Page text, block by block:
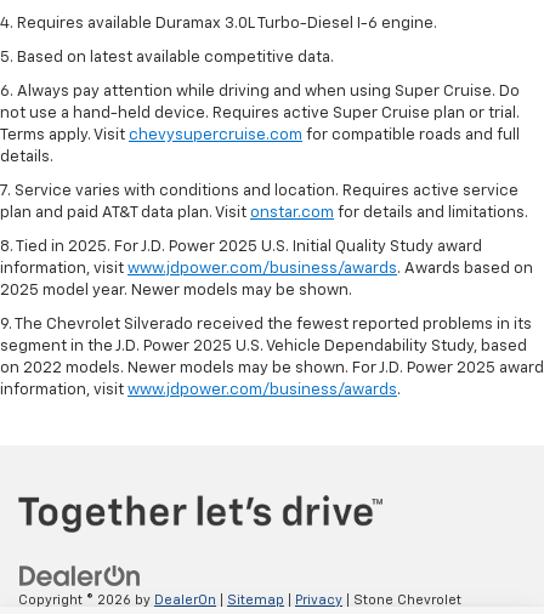
4. Requires available Duramax 3.0L Turbo-Diesel I-6 engine.
5. Based on latest available competitive data.
6. Always pay attention while driving and when using Super Cruise. Do
not use a hand-held device. Requires active Super Cruise plan or trial.
Terms apply. Visit chevysupercruise.com for compatible roads and full
details.
7. Service varies with conditions and location. Requires active service
plan and paid AT&T data plan. Visit onstar.com for details and limitations.
8. Tied in 2025. For J.D. Power 2025 U.S. Initial Quality Study award
information, visit www.jdpower.com/business/awards. Awards based on
2025 model year. Newer models may be shown.
9. The Chevrolet Silverado received the fewest reported problems in its
segment in the J.D. Power 2025 U.S. Vehicle Dependability Study, based
on 2022 models. Newer models may be shown. For J.D. Power 2025 award
information, visit www.jdpower.com/business/awards.
Copyright © 2026 by DealerOn Sitemap Privacy | Stone Chevrolet